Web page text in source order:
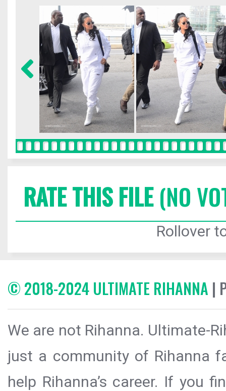
RATE THIS FILE(NO
Rollover
© 2018-2024 ULTIMATE RIHANNA |
We are not Rihanna. Ultimate-
just a community of Rihanna
help Rihanna’s career. If you